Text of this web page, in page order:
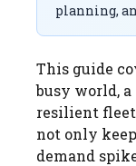
planning,
This guide
busy world,
resilient
not only
demand